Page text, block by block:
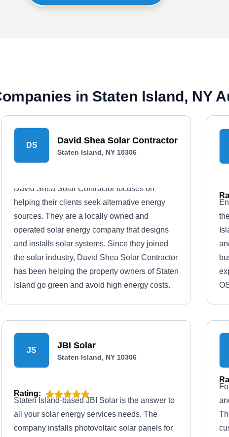
in Staten Island, NY
DS David Shea Solar Contractor
Staten Island, NY 10306
David Shea Solar Contractor focuses on
helping their clients seek alternative energy
sources. They are a locally owned and
operated solar energy company that designs
and installs solar systems. Since they joined
the solar industry, David Shea Solar Contractor
has been helping the property owners of Staten
Island go green and avoid high energy costs.
JS JBI Solar
Staten Island, NY 10306
Rating:
Staten Island-based JBI Solar is the answer to
all your solar energy services needs. The
company installs photovoltaic solar panels for